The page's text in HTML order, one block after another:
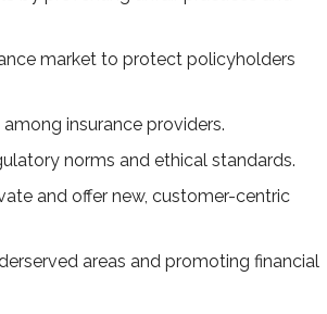
market to protect policyholders
insurance providers.
norms and ethical standards.
and offer new, customer-centric
areas and promoting financial